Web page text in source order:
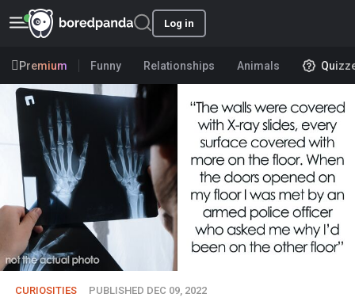
Log in
Premium Funny Relationships Animals
CURIOSITIES PUBLISHED DEC 09, 2022